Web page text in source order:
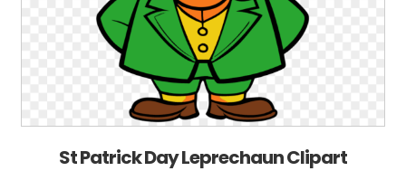
St Patrick Day Leprechaun Clipart